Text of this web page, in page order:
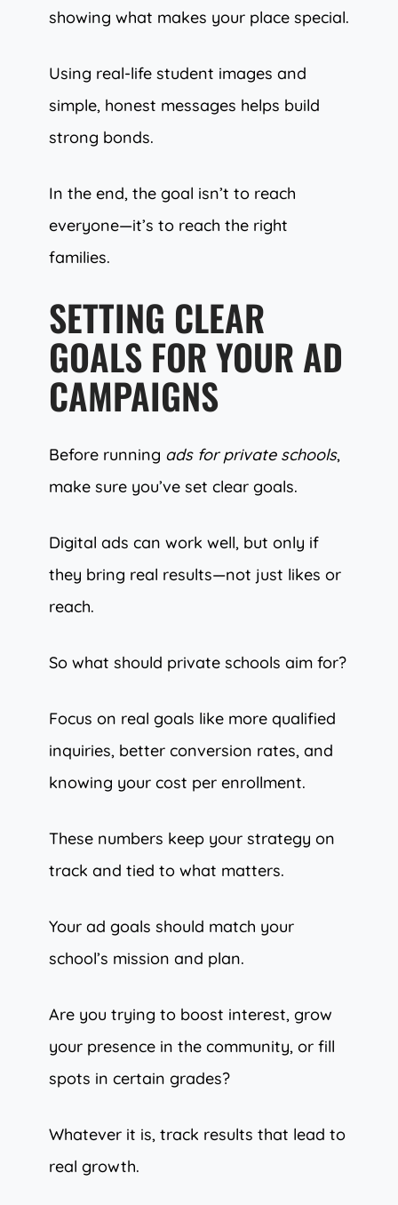
showing what makes your place special.
Using real-life student images and
simple, honest messages helps build
strong bonds.
In the end, the goal isn’t to reach
everyone—it’s to reach the right
families.
SETTING CLEAR
GOALS FOR YOUR AD
CAMPAIGNS
Before running ads for private schools,
make sure you’ve set clear goals.
Digital ads can work well, but only if
they bring real results—not just likes or
reach.
So what should private schools aim for?
Focus on real goals like more qualified
inquiries, better conversion rates, and
knowing your cost per enrollment.
These numbers keep your strategy on
track and tied to what matters.
Your ad goals should match your
school’s mission and plan.
Are you trying to boost interest, grow
your presence in the community, or fill
spots in certain grades?
Whatever it is, track results that lead to
real growth.